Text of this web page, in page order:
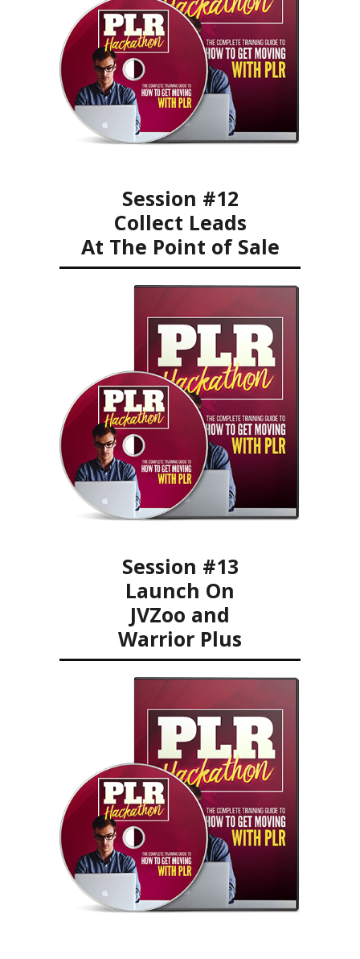
Session #12
Collect Leads
At The Point of Sale
Session #13
Launch On
JVZoo and
Warrior Plus